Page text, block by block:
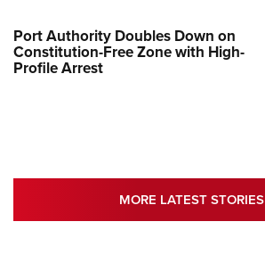
Port Authority Doubles Down on
Constitution-Free Zone with High-
Profile Arrest
MORE LATEST STORIES